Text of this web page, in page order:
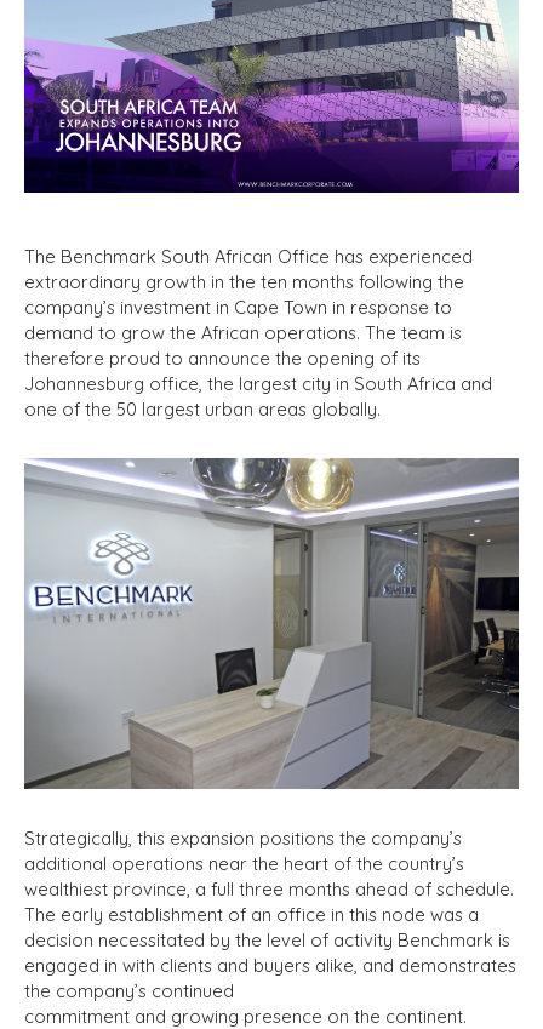
The Benchmark South African Office has experienced
extraordinary growth in the ten months following the
company’s investment in Cape Town in response to
demand to grow the African operations. The team is
therefore proud to announce the opening of its
Johannesburg office, the largest city in South Africa and
one of the 50 largest urban areas globally.
Strategically, this expansion positions the company’s
additional operations near the heart of the country’s
wealthiest province, a full three months ahead of schedule.
The early establishment of an office in this node was a
decision necessitated by the level of activity Benchmark is
engaged in with clients and buyers alike, and demonstrates
the company’s continued
commitment and growing presence on the continent.